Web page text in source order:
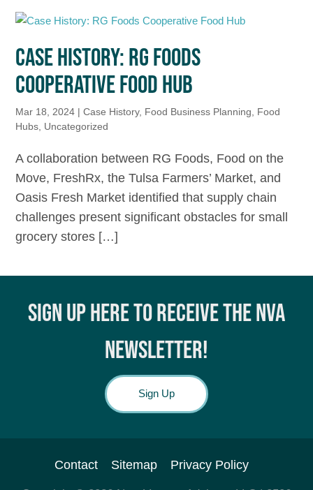
CASE HISTORY: RG FOODS
COOPERATIVE FOOD HUB
Mar 18, 2024 |Case History, Food Business Planning
Food
Hubs Uncategorized
A collaboration between RG Foods, Food on the
Move, FreshRx, the Tulsa Farmers’ Market, and
Oasis Fresh Market identified that supply chain
challenges present significant obstacles for small
grocery stores […]
SIGN UP HERE TO RECEIVE THE NVA
NEWSLETTER!
Sign Up
Contact Sitemap Privacy Policy